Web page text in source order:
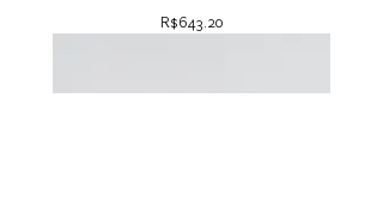
Price
R$643.20